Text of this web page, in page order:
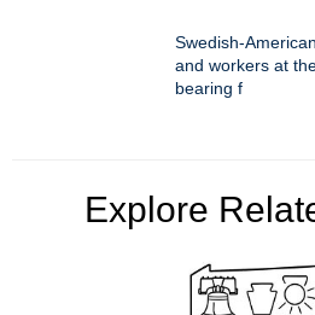
Swedish-
and workers at
bearing f
Explore